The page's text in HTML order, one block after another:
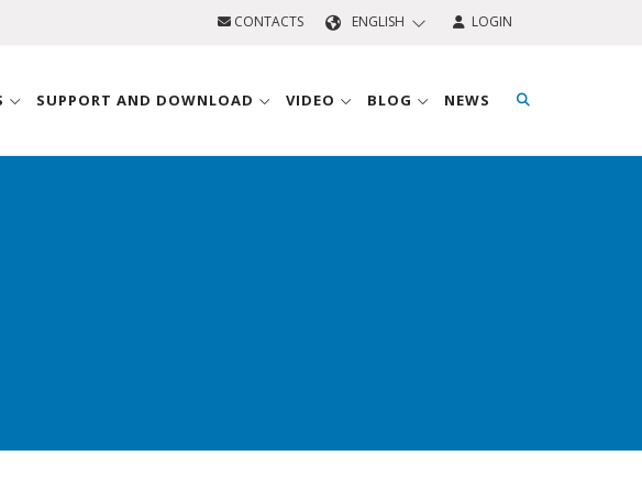
CONTACTS ENGLISH LOGIN
SUPPORT AND DOWNLOAD VIDEO BLOG NEWS